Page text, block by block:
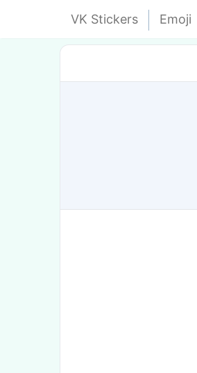
VK Stickers Emoji